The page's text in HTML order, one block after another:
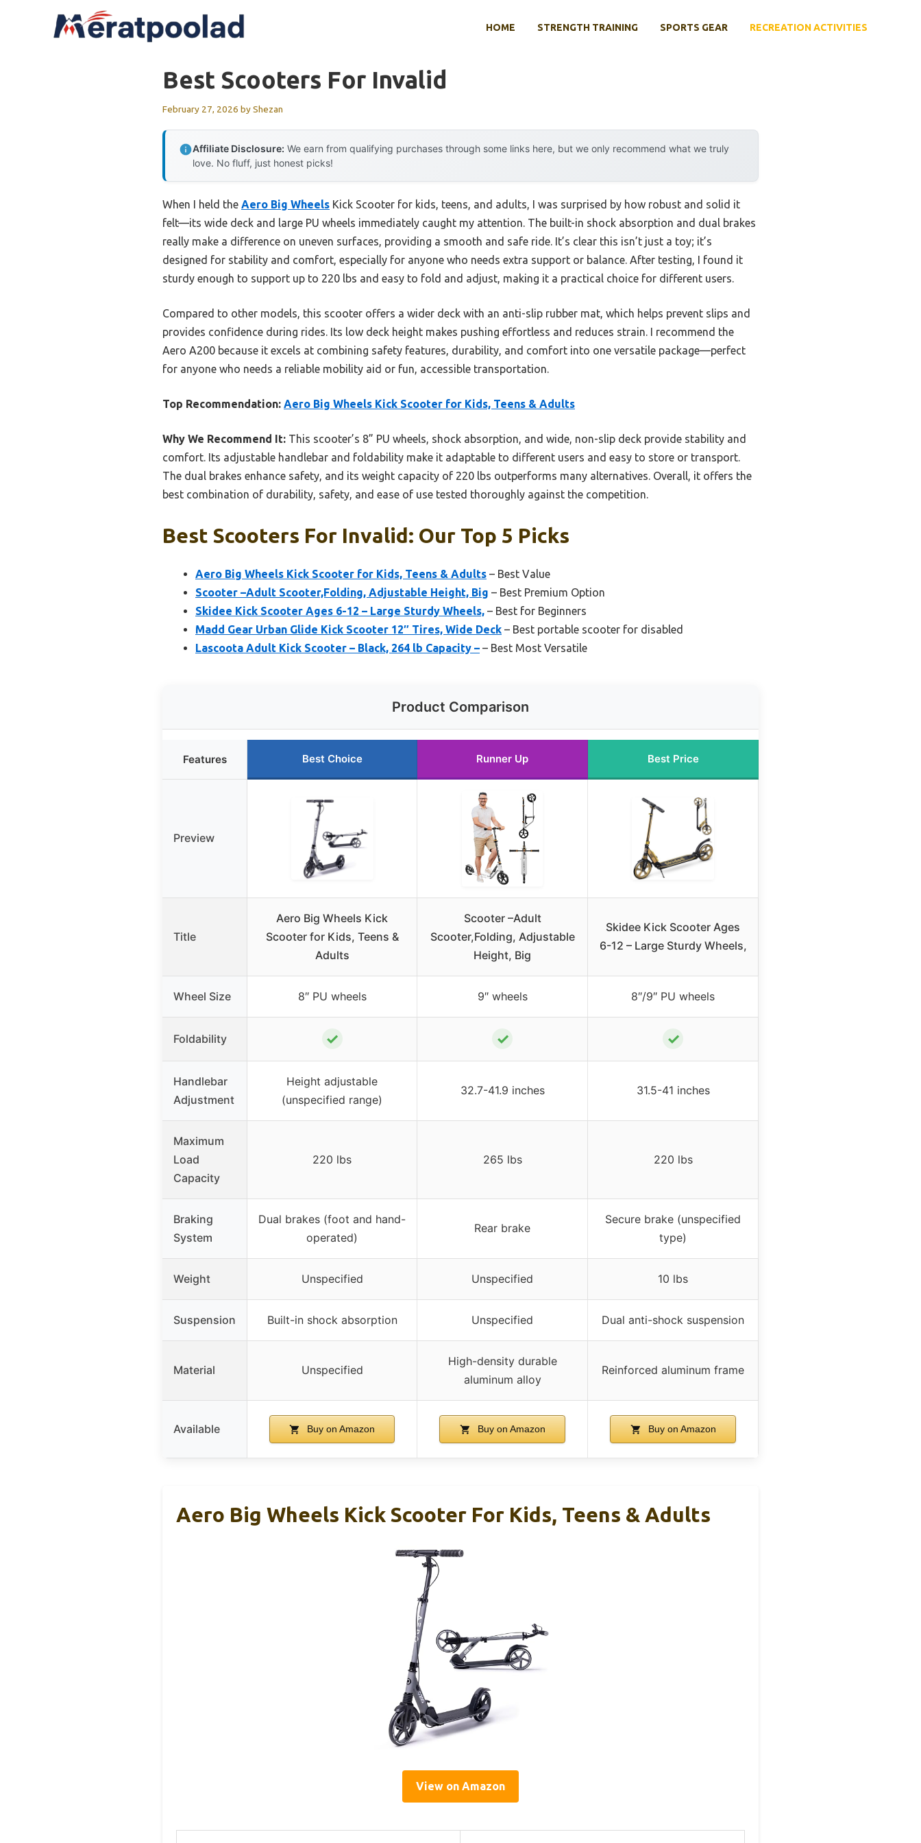
HOME STRENGTH TRAINING SPORTS GEAR RECREATION ACTIVITIES
Best Scooters For Invalid
February 27, 2026 byShezan
Affiliate Disclosure: We earn from qualifying purchases through some links here, but we only recommend what we truly
love. No fluff, just honest picks!
When I held the Aero Big Wheels Kick Scooter for kids, teens, and adults, I was surprised by how robust and solid it
felt—its wide deck and large PU wheels immediately caught my attention. The built-in shock absorption and dual brakes
really make a difference on uneven surfaces, providing a smooth and safe ride. It’s clear this isn’t just a toy; it’s
designed for stability and comfort, especially for anyone who needs extra support or balance. After testing, I found it
sturdy enough to support up to 220 lbs and easy to fold and adjust, making it a practical choice for different users.
Compared to other models, this scooter offers a wider deck with an anti-slip rubber mat, which helps prevent slips and
provides confidence during rides. Its low deck height makes pushing effortless and reduces strain. I recommend the
Aero A200 because it excels at combining safety features, durability, and comfort into one versatile package—perfect
for anyone who needs a reliable mobility aid or fun, accessible transportation.
Top Recommendation: Aero Big Wheels Kick Scooter for Kids, Teens & Adults
Why We Recommend It: This scooter’s 8” PU wheels, shock absorption, and wide, non-slip deck provide stability and
comfort. Its adjustable handlebar and foldability make it adaptable to different users and easy to store or transport.
The dual brakes enhance safety, and its weight capacity of 220 lbs outperforms many alternatives. Overall, it offers the
best combination of durability, safety, and ease of use tested thoroughly against the competition.
Best Scooters For Invalid: Our Top 5 Picks
Aero Big Wheels Kick Scooter for Kids, Teens & Adults – Best Value
Scooter –Adult Scooter,Folding, Adjustable Height, Big – Best Premium Option
Skidee Kick Scooter Ages 6-12 – Large Sturdy Wheels, – Best for Beginners
Madd Gear Urban Glide Kick Scooter 12″ Tires, Wide Deck – Best portable scooter for disabled
Lascoota Adult Kick Scooter – Black, 264 lb Capacity – – Best Most Versatile
Product Comparison
Features Best Choice Runner Up Best Price
Preview
Title
Aero Big Wheels Kick
Scooter for Kids, Teens &
Adults
Scooter –Adult
Scooter,Folding, Adjustable
Height, Big
Skidee Kick Scooter Ages
6-12 – Large Sturdy Wheels,
Wheel Size 8″ PU wheels 9″ wheels 8″/9″ PU wheels
Foldability ✓ ✓ ✓
Handlebar
Adjustment
Height adjustable
(unspecified range)
32.7-41.9 inches 31.5-41 inches
Maximum
Load
Capacity
220 lbs 265 lbs 220 lbs
Braking
System
Dual brakes (foot and hand-
operated)
Rear brake
Secure brake (unspecified
type)
Weight Unspecified Unspecified 10 lbs
Suspension Built-in shock absorption Unspecified Dual anti-shock suspension
Material Unspecified
High-density durable
aluminum alloy
Reinforced aluminum frame
Available Buy on Amazon Buy on Amazon Buy on Amazon
Aero Big Wheels Kick Scooter For Kids, Teens & Adults
View on Amazon